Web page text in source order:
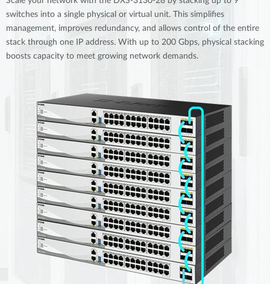
switches into a single physical or virtual unit. This simplifies
management, improves redundancy, and allows control of the entire
stack through one IP address. With up to 200 Gbps, physical stacking
boosts capacity to meet growing network demands.